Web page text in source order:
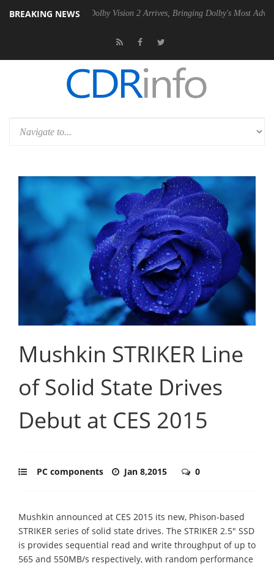
BREAKING NEWS
PSU Dolby Vision 2 Arrives, Bringing Dolby's Most Advanced
Mushkin STRIKER Line
of Solid State Drives
Debut at CES 2015
PC components Jan 8,2015 0
Mushkin announced at CES 2015 its new, Phison-based
STRIKER series of solid state drives. The STRIKER 2.5" SSD
is provides sequential read and write throughput of up to
565 and 550MB/s respectively, with random performance